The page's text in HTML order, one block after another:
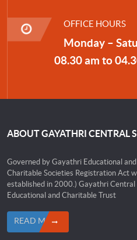
OFFICE HOURS
Monday –
08.30 am to
ABOUT GAYATHRI CENTRAL
Governed by Gayathri Educational
Charitable Societies Registration Act
established in 2000.) Gayathri Central
Educational and Charitable Trust
READ MORE